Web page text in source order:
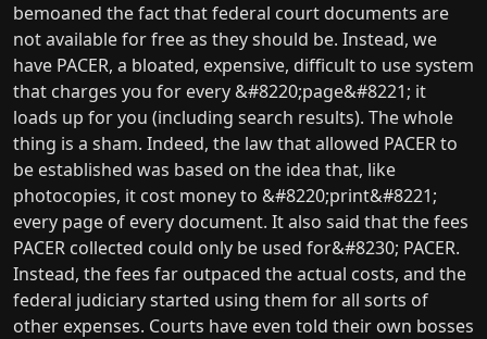
bemoaned the fact that federal court documents are
not available for free as they should be. Instead, we
have PACER, a bloated, expensive, difficult to use system
that charges you for every &#8220;page&#8221; it
loads up for you (including search results). The whole
thing is a sham. Indeed, the law that allowed PACER to
be established was based on the idea that, like
photocopies, it cost money to &#8220;print&#8221;
every page of every document. It also said that the fees
PACER collected could only be used for&#8230; PACER.
Instead, the fees far outpaced the actual costs, and the
federal judiciary started using them for all sorts of
other expenses. Courts have even told their own bosses